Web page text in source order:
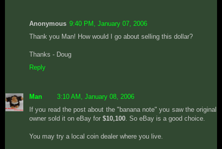
Anonymous 9:40 PM, January 07, 2006
Thank you Man! How would I go about selling this dollar?
Thanks - Doug
Reply
Man
3:10 AM, January 08, 2006
If you read the post about the "banana note" you saw the original
owner sold it on eBay for $10,100. So eBay is a good choice.
You may try a local coin dealer where you live.